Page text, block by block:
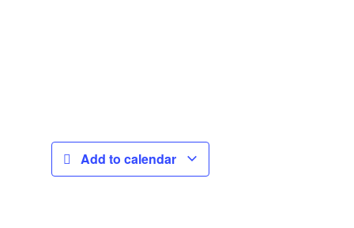
Add to calendar